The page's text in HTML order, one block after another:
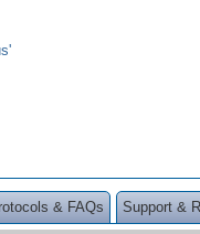
& FAQs Support &